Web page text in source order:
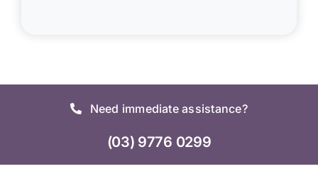
Need immediate assistance?
(03) 9776 0299